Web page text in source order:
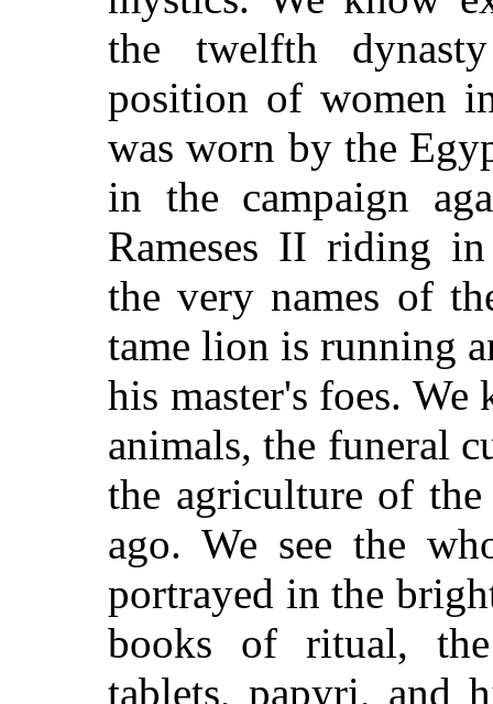
the twelfth
position of women
was worn by the
in the campaign
Rameses II riding
the very names of
tame lion is running
his master's foes.
animals, the funeral
the agriculture of
ago. We see the
portrayed in the
books of ritual,
tablets, papyri, and